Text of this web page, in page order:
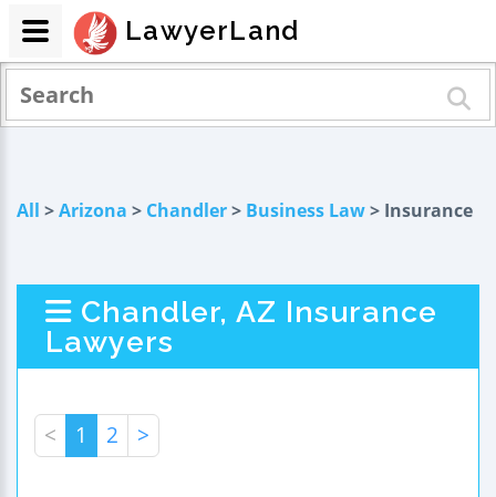
All >Arizona > Chandler> Business Law> Insurance
Chandler, AZ Insurance
Lawyers
< 1 2 >
LawyerLand